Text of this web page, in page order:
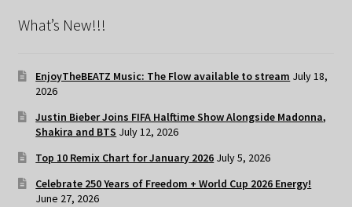
What’s New!!!
EnjoyTheBEATZ Music: The Flow available to stream July 18,
2026
Justin Bieber Joins FIFA Halftime Show Alongside Madonna,
Shakira and BTS July 12, 2026
Top 10 Remix Chart for January 2026 July 5, 2026
Celebrate 250 Years of Freedom + World Cup 2026 Energy!
June 27, 2026